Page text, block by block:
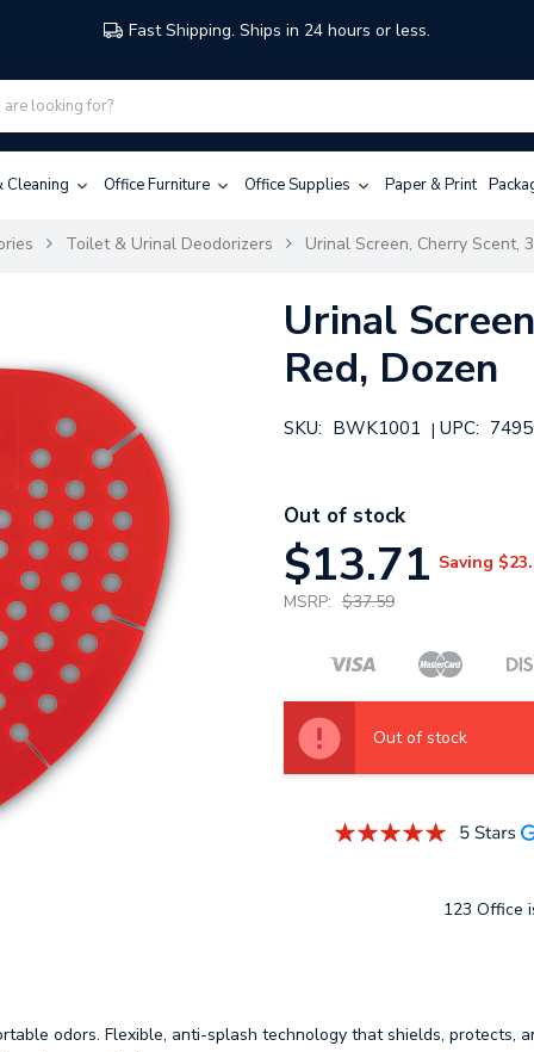
Fast Shipping. Ships in 24 hours or less.
Cleaning Office Furniture Office Supplies Paper & Print
Toilet & Urinal Deodorizers Urinal Screen, Cherry Scent,
Urinal
Red, Dozen
SKU: BWK1001 | UPC:
Out of stock
$13.71 Saving
MSRP: $37.59
Out of stock
123 Office
odors. Flexible, anti-splash technology that shields, protects,